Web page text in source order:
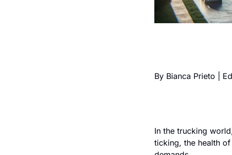
By Bianca Prieto |
In the trucking
ticking, the health